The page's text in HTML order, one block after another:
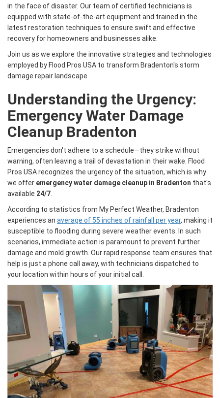
in the face of disaster. Our team of certified technicians is
equipped with state-of-the-art equipment and trained in the
latest restoration techniques to ensure swift and effective
recovery for homeowners and businesses alike.
Join us as we explore the innovative strategies and technologies
employed by Flood Pros USA to transform Bradenton's storm
damage repair landscape.
Understanding the Urgency:
Emergency Water Damage
Cleanup Bradenton
Emergencies don't adhere to a schedule—they strike without
warning, often leaving a trail of devastation in their wake. Flood
Pros USA recognizes the urgency of the situation, which is why
we offer emergency water damage cleanup in Bradenton that's
available 24/7.
According to statistics from My Perfect Weather, Bradenton
experiences an average of 55 inches of rainfall per year, making it
susceptible to flooding during severe weather events. In such
scenarios, immediate action is paramount to prevent further
damage and mold growth. Our rapid response team ensures that
help is just a phone call away, with technicians dispatched to
your location within hours of your initial call.